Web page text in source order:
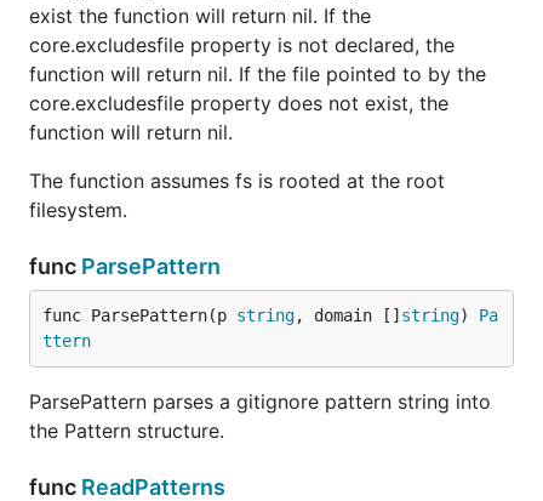
exist the function will return nil. If the
core.excludesfile property is not declared, the
function will return nil. If the file pointed to by the
core.excludesfile property does not exist, the
function will return nil.
The function assumes fs is rooted at the root
filesystem.
func ParsePattern
func ParsePattern(p string, domain [] string) Pa
ttern
ParsePattern parses a gitignore pattern string into
the Pattern structure.
func ReadPatterns